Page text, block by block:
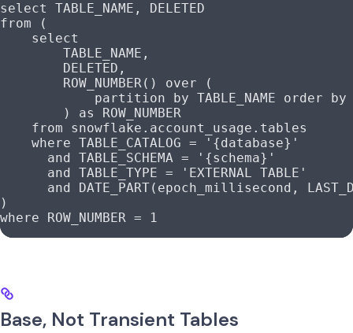
select
TABLE_NAME, DELETED
from (
    select
        TABLE_NAME,
        DELETED,
        ROW_NUMBER
() over (
            partition
by TABLE_NAME order by
        )
as
ROW_NUMBER
    from
snowflake . account_usage .tables
    where
TABLE_CATALOG = '{database}'
      and
TABLE_SCHEMA = '{schema}'
      and
TABLE_TYPE = 'EXTERNAL TABLE'
      and
DATE_PART(epoch_millisecond,
)
where ROW_NUMBER = 1
Base, Not Transient Tables